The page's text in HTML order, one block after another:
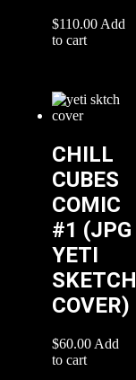
$110.00 Add
to cart
CHILL
CUBES
COMIC
#1 (JPG
YETI
SKETCH
COVER)
$60.00 Add
to cart